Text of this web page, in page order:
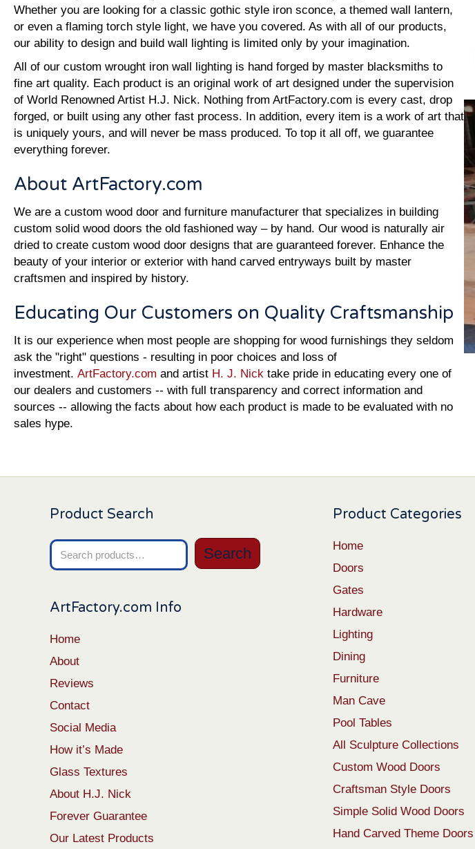
Whether you are looking for a classic gothic style iron sconce, a themed wall lantern,
or even a flaming torch style light, we have you covered. As with all of our products,
our ability to design and build wall lighting is limited only by your imagination.
All of our custom wrought iron wall lighting is hand forged by master blacksmiths to
fine art quality. Each product is an original work of art designed under the supervision
of World Renowned Artist H.J. Nick. Nothing from ArtFactory.com is every cast, drop
forged, or built using any other fast process. In addition, every item is a work of art that
is uniquely yours, and will never be mass produced. To top it all off, we guarantee
everything forever.
About ArtFactory.com
We are a custom wood door and furniture manufacturer that specializes in building
custom solid wood doors the old fashioned way – by hand. Our wood is naturally air
dried to create custom wood door designs that are guaranteed forever. Enhance the
beauty of your interior or exterior with hand carved entryways built by master
craftsmen and inspired by history.
Educating Our Customers on Quality Craftsmanship
It is our experience when most people are shopping for wood furnishings they seldom
ask the "right" questions - resulting in poor choices and loss of
investment. ArtFactory.com and artist H. J. Nick take pride in educating every one of
our dealers and customers -- with full transparency and correct information and
sources -- allowing the facts about how each product is made to be evaluated with no
sales hype.
Product Search
Search
for:
Search
ArtFactory.com Info
Home
About
Reviews
Contact
Social Media
How it’s Made
Glass Textures
About H.J. Nick
Forever Guarantee
Our Latest Products
Product Categories
Home
Doors
Gates
Hardware
Lighting
Dining
Furniture
Man Cave
Pool Tables
All Sculpture Collections
Custom Wood Doors
Craftsman Style Doors
Simple Solid Wood Doors
Hand Carved Theme Doors